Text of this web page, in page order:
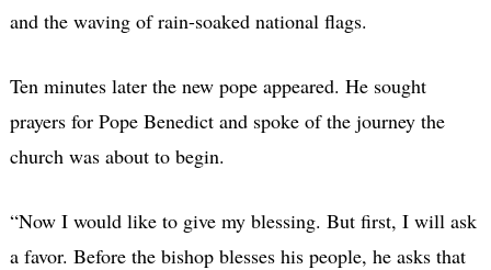
and the waving of rain-soaked national flags.
Ten minutes later the new pope appeared. He sought
prayers for Pope Benedict and spoke of the journey the
church was about to begin.
“Now I would like to give my blessing. But first, I will ask
a favor. Before the bishop blesses his people, he asks that